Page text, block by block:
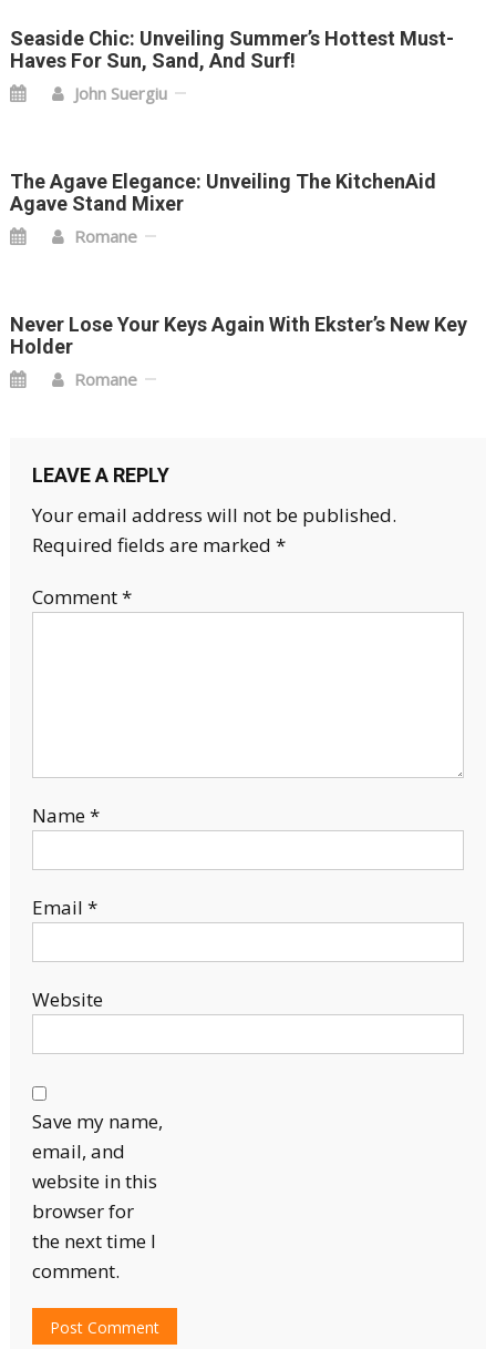
Seaside Chic: Unveiling Summer’s Hottest Must-
Haves For Sun, Sand, And Surf!
John Suergiu
The Agave Elegance: Unveiling The KitchenAid
Agave Stand Mixer
Romane
Never Lose Your Keys Again With Ekster’s New Key
Holder
Romane
LEAVE A REPLY
Your email address will not be published.
Required fields are marked *
Comment*
Name*
Email *
Website
Save my name,
email, and
website in this
browser for
the next time I
comment.